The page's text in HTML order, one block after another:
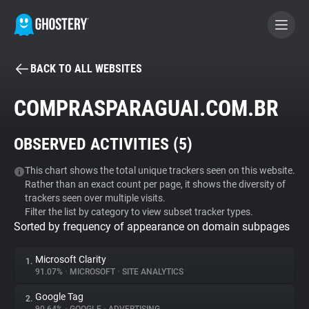
BECOME A CONTRIBUTOR
Tracker & Ad Blocker
WhoTracks.Me
Privacy Digest
BACK TO ALL WEBSITES
COMPRASPARAGUAI.COM.BR
OBSERVED ACTIVITIES (5)
This chart shows the total unique trackers seen on this website.
Rather than an exact count per page, it shows the diversity of
trackers seen over multiple visits.
Filter the list by category to view subset tracker types.
Sorted by frequency of appearance on domain subpages
1. Microsoft Clarity
91.07% • MICROSOFT • SITE ANALYTICS
2. Google Tag